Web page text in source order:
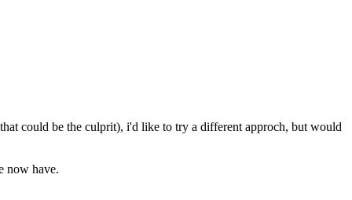
could be the culprit), i'd like to try a different approch, but would
now have.